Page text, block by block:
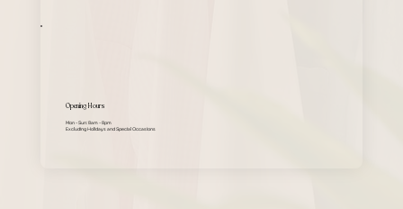
Opening Hours
Mon - Sun: 8am - 8pm
Excluding Holidays and Special Occasions​​